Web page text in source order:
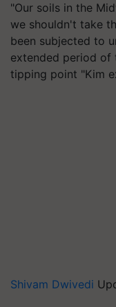
"Our soils in the
we shouldn't take
been subjected to
extended period of
tipping point "Kim
Shivam Dwivedi